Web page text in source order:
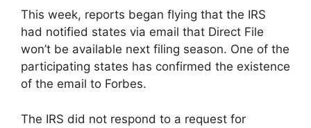
This week, reports began flying that the IRS
had notified states via email that Direct File
won’t be available next filing season. One of the
participating states has confirmed the existence
of the email to Forbes.
The IRS did not respond to a request for